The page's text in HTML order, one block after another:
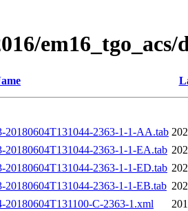
20180604T131044-2363-1-1-AA.tab
20180604T131044-2363-1-1-EA.tab
20180604T131044-2363-1-1-ED.tab
20180604T131044-2363-1-1-EB.tab
20180604T131100-C-2363-1.xml